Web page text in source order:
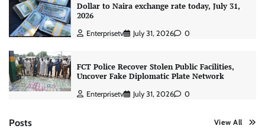
Dollar to Naira exchange rate today, July 31,
2026
Enterprisetv July 31, 2026 0
FCT Police Recover Stolen Public Facilities,
Uncover Fake Diplomatic Plate Network
Enterprisetv July 31, 2026 0
Posts View All